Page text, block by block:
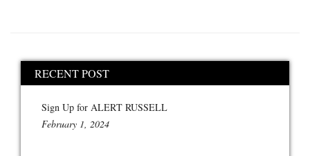
RECENT POST
Sign Up for ALERT RUSSELL
February 1, 2024